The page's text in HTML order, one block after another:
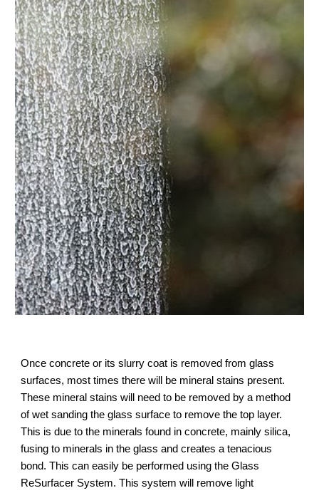
Once concrete or its slurry coat is removed from glass
surfaces, most times there will be mineral stains present.
These mineral stains will need to be removed by a method
of wet sanding the glass surface to remove the top layer.
This is due to the minerals found in concrete, mainly silica,
fusing to minerals in the glass and creates a tenacious
bond. This can easily be performed using the Glass
ReSurfacer System. This system will remove light